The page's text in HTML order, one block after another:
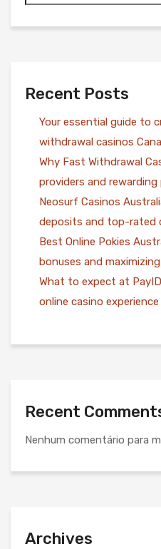
Recent Posts
Your essential guide to
withdrawal casinos
Why Fast Withdrawal
providers and
Neosurf Casinos
deposits and top-rated
Best Online Pokies
bonuses and
What to expect at
online casino
Recent
Nenhum comentário para
Archives